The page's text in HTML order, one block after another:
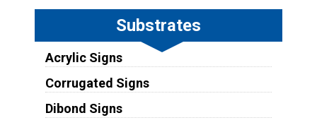
Substrates
Acrylic Signs
Corrugated Signs
Dibond Signs